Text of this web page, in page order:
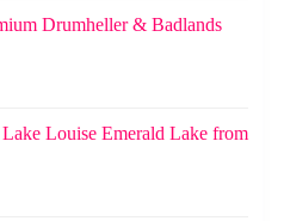
Drumheller & Badlands
Louise Emerald Lake from